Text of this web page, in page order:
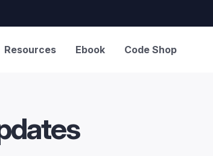
Resources Ebook Code Shop